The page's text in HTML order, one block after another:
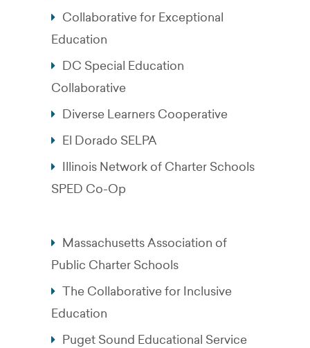
Collaborative for Exceptional
Education
DC Special Education
Collaborative
Diverse Learners Cooperative
El Dorado SELPA
Illinois Network of Charter Schools
SPED Co-Op
Massachusetts Association of
Public Charter Schools
The Collaborative for Inclusive
Education
Puget Sound Educational Service